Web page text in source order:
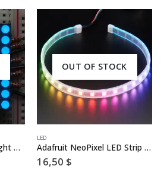
Small 1.2″ 8×8 Ultra Bright Blue LED Matrix – KWM-30881CBB
OUT OF STOCK
LED
Adafruit NeoPixel LED Strip with 3-pin JST Connector – 60 LED/meter / 0.5 Meter
16,50 $